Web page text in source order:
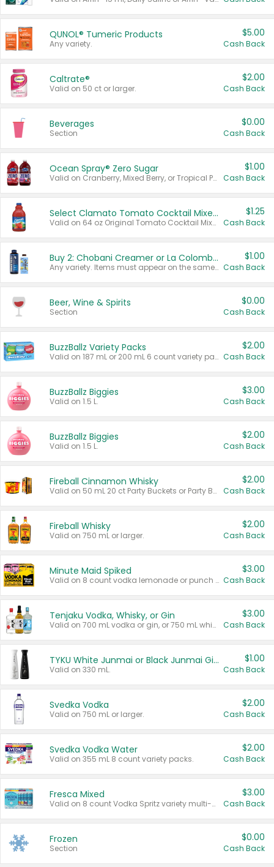
QUNOL® Tumeric Products
Any variety.
$5.00
Cash Back
Caltrate®
Valid on 50 ct or larger.
$2.00
Cash Back
Beverages
Section
$0.00
Cash Back
Ocean Spray® Zero Sugar
Valid on Cranberry, Mixed Berry, or Tropical Punch Juice Drink, 64 oz.
$1.00
Cash Back
Select Clamato Tomato Cocktail Mixers
Valid on 64 oz Original Tomato Cocktail Mixer or Picante Tomato Cocktail Mixer.
$1.25
Cash Back
Buy 2: Chobani Creamer or La Colombe Multi-Serve Cold Brew
Any variety. Items must appear on the same receipt.
$1.00
Cash Back
Beer, Wine & Spirits
Section
$0.00
Cash Back
BuzzBallz Variety Packs
Valid on 187 mL or 200 mL 6 count variety packs.
$2.00
Cash Back
BuzzBallz Biggies
Valid on 1.5 L.
$3.00
Cash Back
BuzzBallz Biggies
Valid on 1.5 L.
$2.00
Cash Back
Fireball Cinnamon Whisky
Valid on 50 mL 20 ct Party Buckets or Party Boxes.
$2.00
Cash Back
Fireball Whisky
Valid on 750 mL or larger.
$2.00
Cash Back
Minute Maid Spiked
Valid on 8 count vodka lemonade or punch variety multi-packs.
$3.00
Cash Back
Tenjaku Vodka, Whisky, or Gin
Valid on 700 mL vodka or gin, or 750 mL whisky.
$3.00
Cash Back
TYKU White Junmai or Black Junmai Ginjo Sake
Valid on 330 mL.
$1.00
Cash Back
Svedka Vodka
Valid on 750 mL or larger.
$2.00
Cash Back
Svedka Vodka Water
Valid on 355 mL 8 count variety packs.
$2.00
Cash Back
Fresca Mixed
Valid on 8 count Vodka Spritz variety multi-packs.
$3.00
Cash Back
Frozen
Section
$0.00
Cash Back